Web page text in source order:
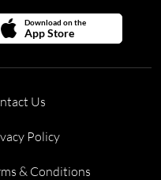
Download on the
App Store
Us
Policy
& Conditions